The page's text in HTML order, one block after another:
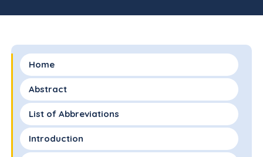
Home
Abstract
List of Abbreviations
Introduction